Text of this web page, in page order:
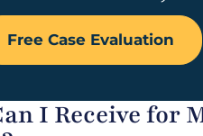
Free Case Evaluation
I Receive for